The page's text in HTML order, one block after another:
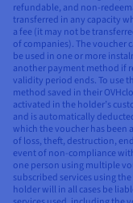
refundable, and non-
transferred in any capacity
a fee (it may not be
of companies). The voucher
be used in one or more
another payment method if
validity period ends. To use
method saved in their
activated in the holder’s
and is automatically
which the voucher has been
of loss, theft, destruction,
event of non-compliance
one person using multiple
subscribed services using
holder will in all cases be